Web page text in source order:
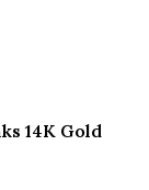
14K Gold